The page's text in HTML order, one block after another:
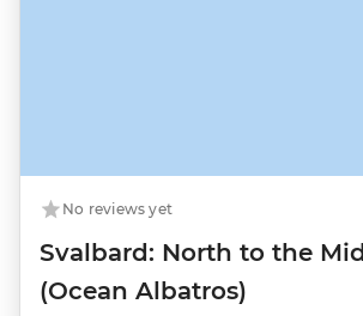
No reviews yet
Svalbard: North to the
(Ocean Albatros)